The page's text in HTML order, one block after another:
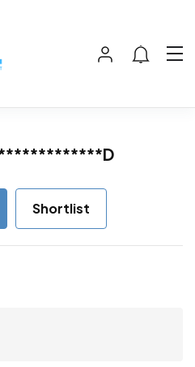
Shortlist